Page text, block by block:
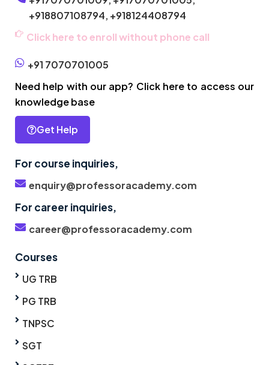
+918807108794, +918124408794
Click here to enroll without phone call
+91 7070701005
Need help with our app? Click here to access our
knowledge base
Get Help
For course inquiries,
enquiry@professoracademy.com
For career inquiries,
career@professoracademy.com
Courses
UG TRB
PG TRB
TNPSC
SGT